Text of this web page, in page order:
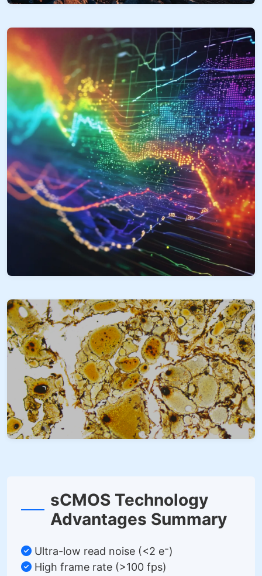
sCMOS Technology
Advantages Summary
Ultra-low read noise (<2 e⁻)
High frame rate (>100 fps)